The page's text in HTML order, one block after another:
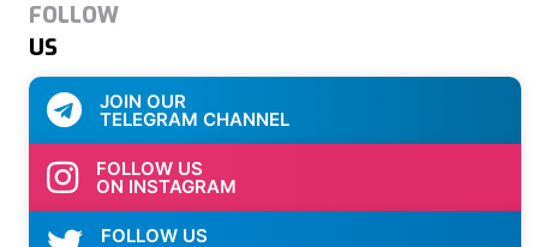
FOLLOW
US
JOIN OUR
TELEGRAM CHANNEL
FOLLOW US
ON INSTAGRAM
FOLLOW US